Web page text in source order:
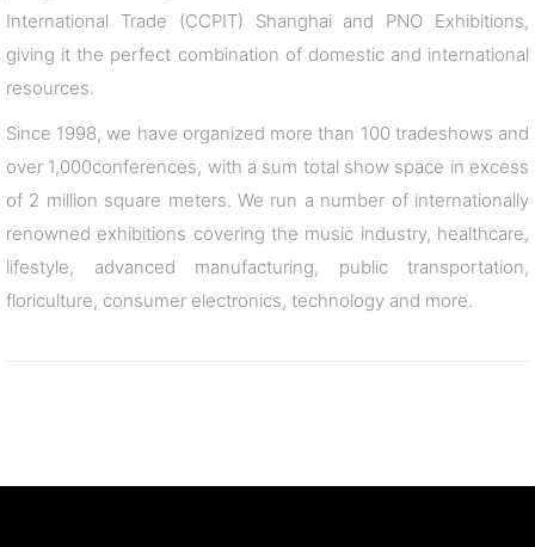
International Trade (CCPIT) Shanghai and PNO Exhibitions,
giving it the perfect combination of domestic and international
resources.
Since 1998, we have organized more than 100 tradeshows and
over 1,000conferences, with a sum total show space in excess
of 2 million square meters. We run a number of internationally
renowned exhibitions covering the music industry, healthcare,
lifestyle, advanced manufacturing, public transportation,
floriculture, consumer electronics, technology and more.